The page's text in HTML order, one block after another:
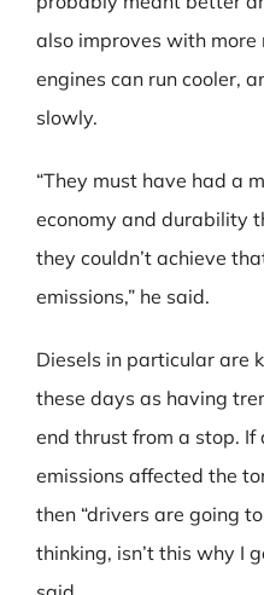
also improves with more
engines can run cooler,
slowly.
“They must have had a
economy and durability
they couldn’t achieve
emissions,” he said.
Diesels in particular
these days as having
end thrust from a stop.
emissions affected the
then “drivers are going
thinking, isn’t this why I